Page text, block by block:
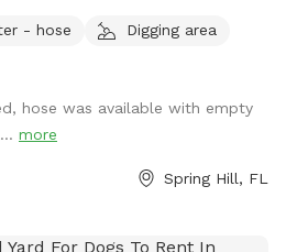
the back of the property to
water and toys are always
of the field is grass and there’s
a private entrance to the field
Message me with any questions
- hose
Digging area
hose was available with empty
more
Spring Hill, FL